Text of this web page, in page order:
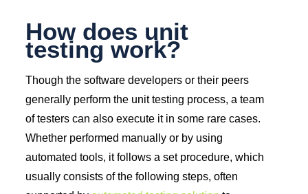
How does unit
testing work?
Though the software developers or their peers
generally perform the unit testing process, a team
of testers can also execute it in some rare cases.
Whether performed manually or by using
automated tools, it follows a set procedure, which
usually consists of the following steps, often